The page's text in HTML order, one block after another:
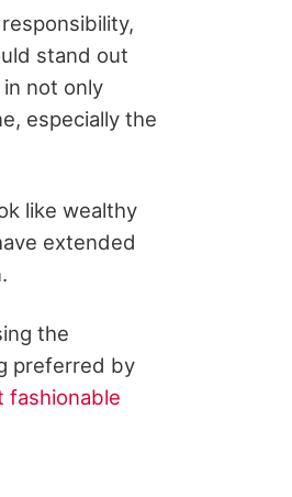
stand out
not only
especially the
like wealthy
extended
the
preferred by
fashionable